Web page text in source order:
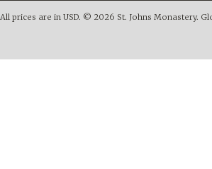
All prices are in USD. © 2026 St. Johns Monastery.